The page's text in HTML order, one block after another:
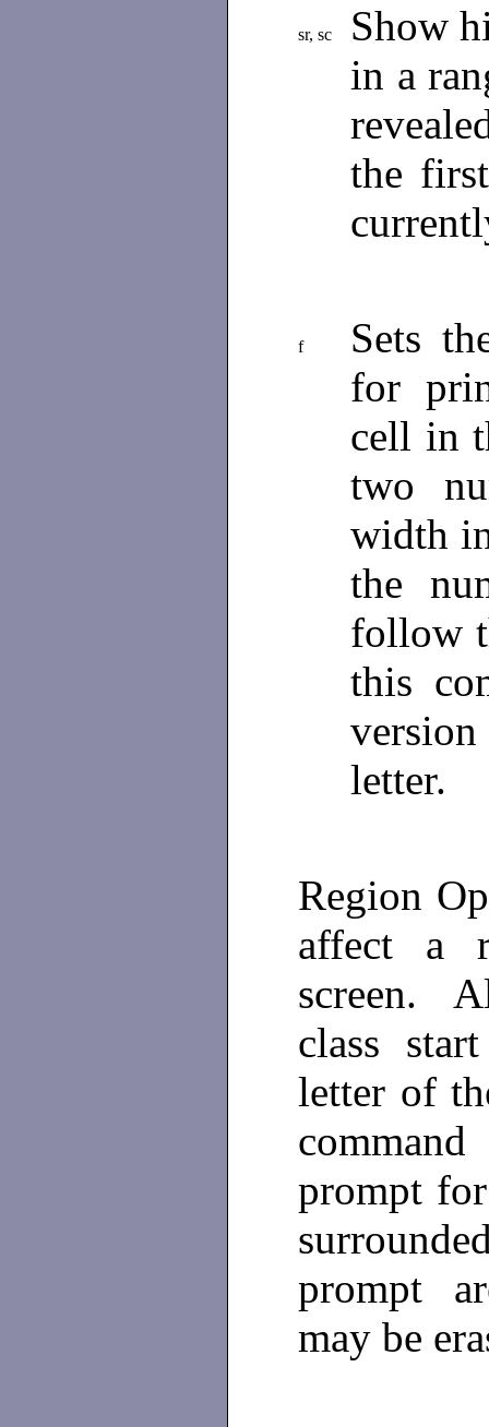
sr, sc
Show
in a
the
f
Sets
for
cell in
two
width
the
follow
this
letter.
Region
affect a
screen.
class
letter of
prompt
prompt
may be